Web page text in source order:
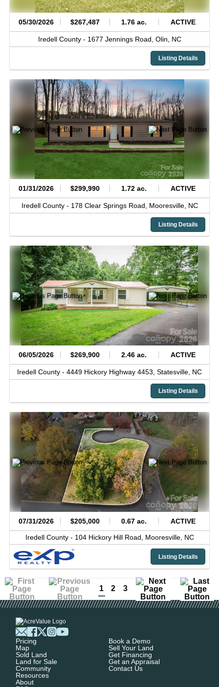
05/30/2026 $267,487 1.76 ac. ACTIVE
Iredell County - 1677 Jennings Road, Olin, NC
Listing Details
01/31/2026 $299,990 1.72 ac. ACTIVE
Iredell County - 178 Clear Springs Road, Mooresville, NC
Listing Details
06/05/2026 $269,900 2.46 ac. ACTIVE
Iredell County - 4449 Hickory Highway 4453, Statesville, NC
Listing Details
07/31/2026 $205,000 0.67 ac. ACTIVE
Iredell County - 104 Hickory Hill Road, Mooresville, NC
Listing Details
1 2 3
Pricing
Map
Sold Land
Land for Sale
Community
Resources
About
Book a Demo
Sell Your Land
Get Financing
Get an Appraisal
Contact Us